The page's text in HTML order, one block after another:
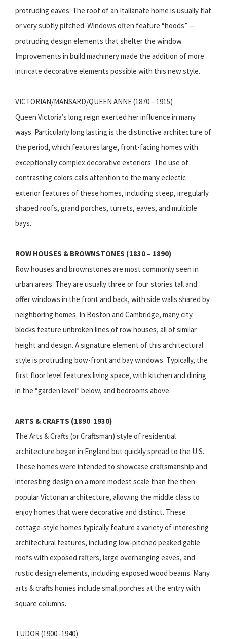
protruding eaves. The roof of an Italianate home is usually flat
or very subtly pitched. Windows often feature “hoods” —
protruding design elements that shelter the window.
Improvements in build machinery made the addition of more
intricate decorative elements possible with this new style.
VICTORIAN/MANSARD/QUEEN ANNE (1870 – 1915)
Queen Victoria’s long reign exerted her influence in many
ways. Particularly long lasting is the distinctive architecture of
the period, which features large, front-facing homes with
exceptionally complex decorative exteriors. The use of
contrasting colors calls attention to the many eclectic
exterior features of these homes, including steep, irregularly
shaped roofs, grand porches, turrets, eaves, and multiple
bays.
ROW HOUSES & BROWNSTONES (1830 – 1890)
Row houses and brownstones are most commonly seen in
urban areas. They are usually three or four stories tall and
offer windows in the front and back, with side walls shared by
neighboring homes. In Boston and Cambridge, many city
blocks feature unbroken lines of row houses, all of similar
height and design. A signature element of this architectural
style is protruding bow-front and bay windows. Typically, the
first floor level features living space, with kitchen and dining
in the “garden level” below, and bedrooms above.
ARTS & CRAFTS (1890  1930)
The Arts & Crafts (or Craftsman) style of residential
architecture began in England but quickly spread to the U.S.
These homes were intended to showcase craftsmanship and
interesting design on a more modest scale than the then-
popular Victorian architecture, allowing the middle class to
enjoy homes that were decorative and distinct. These
cottage-style homes typically feature a variety of interesting
architectural features, including low-pitched peaked gable
roofs with exposed rafters, large overhanging eaves, and
rustic design elements, including exposed wood beams. Many
arts & crafts homes include small porches at the entry with
square columns.
TUDOR (1900 -1940)